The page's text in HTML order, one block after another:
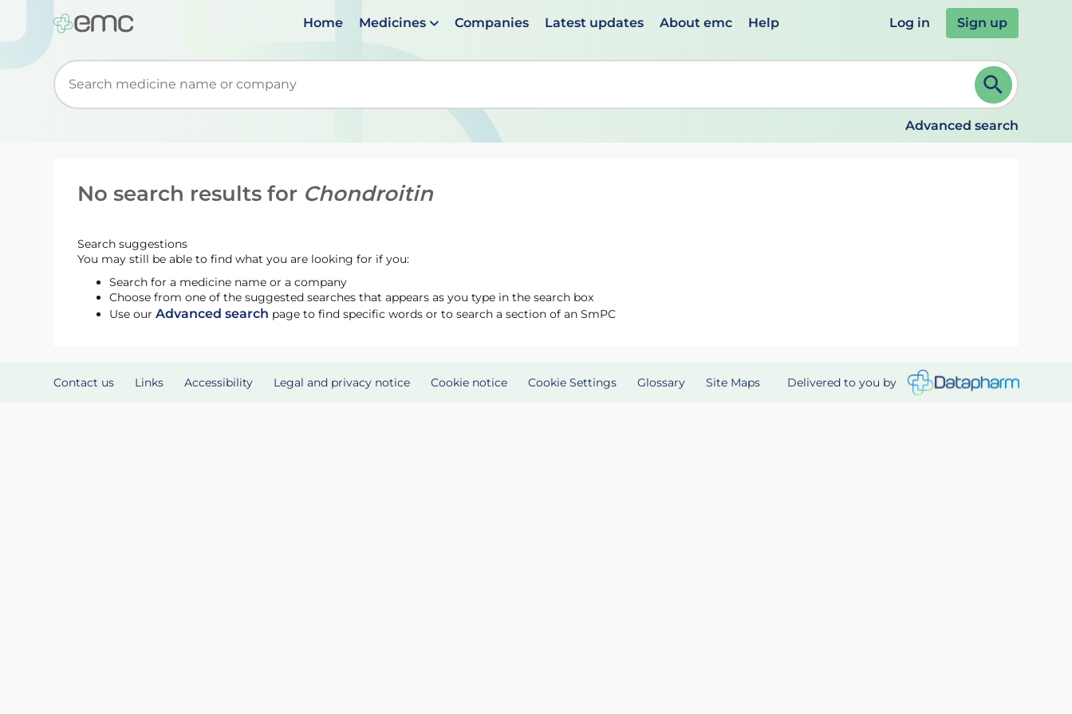
Home Medicines Companies Latest updates About emc Help Log in Sign up
Start typing to retrieve search suggestions. When suggestions are available use up and down arrows to review and ENTER to select. Continue typing to refine.
Advanced search
No search results for Chondroitin
Search suggestions
You may still be able to find what you are looking for if you:
Search for a medicine name or a company
Choose from one of the suggested searches that appears as you type in the search box
Use ourAdvanced search page to find specific words or to search a section of an SmPC
Contact us Links Accessibility Legal and privacy notice Cookie notice Cookie Settings Glossary Site Maps Delivered to you by